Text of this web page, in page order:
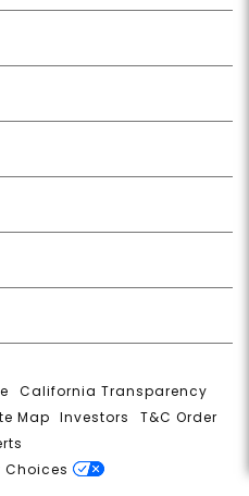
|California Transparency
Map |Investors |T&C Order
Choices